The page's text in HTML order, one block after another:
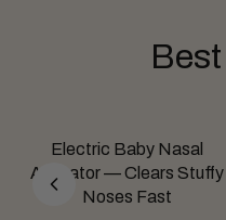
Best
Electric Baby Nasal
Aspirator — Clears Stuffy
Noses Fast